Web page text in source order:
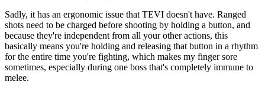
Sadly, it has an ergonomic issue that TEVI doesn't have. Ranged
shots need to be charged before shooting by holding a button, and
because they're independent from all your other actions, this
basically means you're holding and releasing that button in a rhythm
for the entire time you're fighting, which makes my finger sore
sometimes, especially during one boss that's completely immune to
melee.